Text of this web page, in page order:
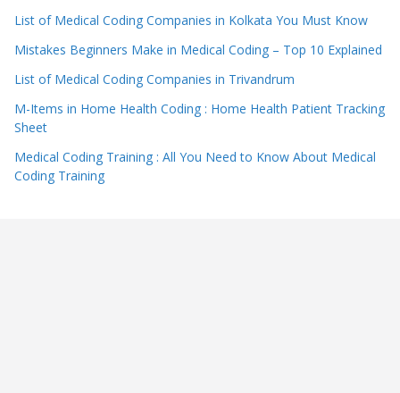
List of Medical Coding Companies in Kolkata You Must Know
Mistakes Beginners Make in Medical Coding – Top 10 Explained
List of Medical Coding Companies in Trivandrum
M-Items in Home Health Coding : Home Health Patient Tracking
Sheet
Medical Coding Training : All You Need to Know About Medical
Coding Training